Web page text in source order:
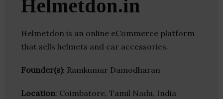
Helmetdon.in
Helmetdon is an online eCommerce platform
that sells helmets and car accessories.
Founder(s): Ramkumar Damodharan
Location: Coimbatore, Tamil Nadu, India